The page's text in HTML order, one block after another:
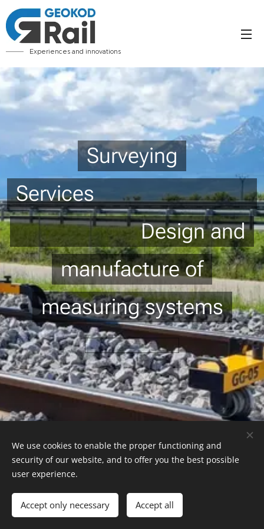
Experiences and innovations
Surveying
Services
Design and
manufacture of
measuring systems
GEOKOD Rail s.r.o. | Všechna práva vyhrazena 2022
Vytvořeno službou
Languages
Čeština
English
We use cookies to enable the proper functioning and
security of our website, and to offer you the best possible
user experience.
Accept only necessary Accept all